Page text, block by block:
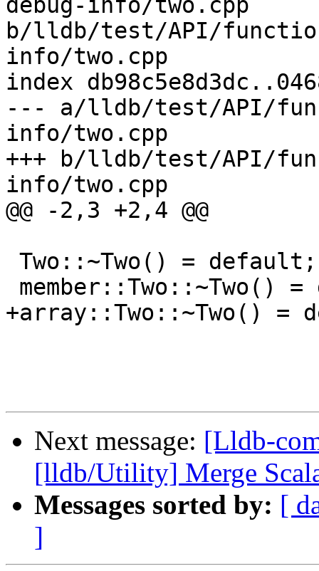
debug-info/two.cpp
b/lldb/test/API/
info/two.cpp
index
--- a/lldb/test/API/
info/two.cpp
+++ b/lldb/test/API/
info/two.cpp
@@ -2,3 +2,4 @@
+array::Two::~Two() =
Next message: [Lldb-
[lldb/Utility] Merge
Messages sorted by: [
]